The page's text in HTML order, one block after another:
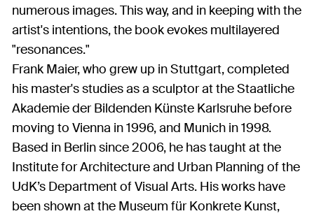
numerous images. This way, and in keeping with the
artist's intentions, the book evokes multilayered
"resonances."
Frank Maier, who grew up in Stuttgart, completed
his master's studies as a sculptor at the Staatliche
Akademie der Bildenden Künste Karlsruhe before
moving to Vienna in 1996, and Munich in 1998.
Based in Berlin since 2006, he has taught at the
Institute for Architecture and Urban Planning of the
UdK’s Department of Visual Arts. His works have
been shown at the Museum für Konkrete Kunst,